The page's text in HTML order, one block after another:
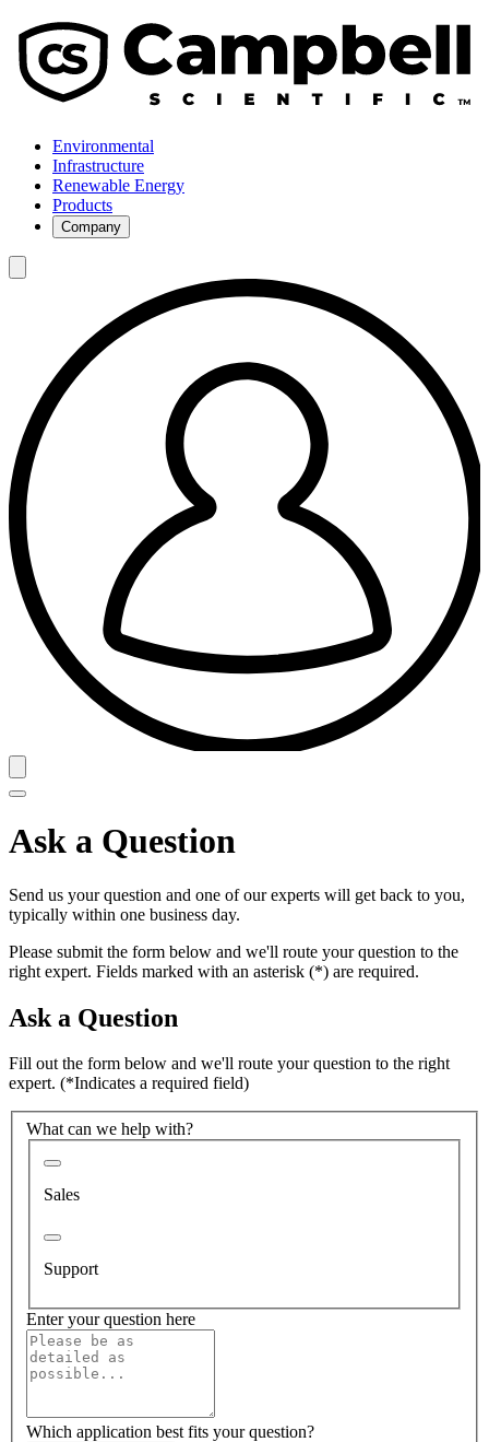
Environmental
Infrastructure
Renewable Energy
Products
Company
Ask a Question
Send us your question and one of our experts will get back to you,
typically within one business day.
Please submit the form below and we'll route your question to the
right expert. Fields marked with an asterisk (*) are required.
Ask a Question
Fill out the form below and we'll route your question to the right
expert. (*Indicates a required field)
What can we help with?
Sales
Support
Enter your question here
Which application best fits your question?